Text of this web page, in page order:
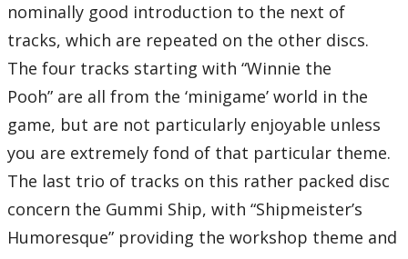
nominally good introduction to the next of
tracks, which are repeated on the other discs.
The four tracks starting with “Winnie the
Pooh” are all from the ‘minigame’ world in the
game, but are not particularly enjoyable unless
you are extremely fond of that particular theme.
The last trio of tracks on this rather packed disc
concern the Gummi Ship, with “Shipmeister’s
Humoresque” providing the workshop theme and